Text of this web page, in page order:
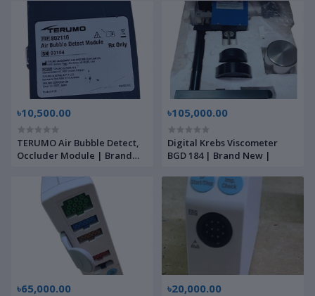
৳10,500.00
TERUMO Air Bubble Detect,
Occluder Module | Brand
৳105,000.00
Digital Krebs Viscometer
BGD 184 | Brand New |
৳65,000.00 ৳20,000.00